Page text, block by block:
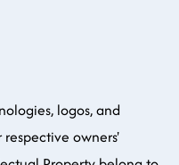
logos, and
owners'